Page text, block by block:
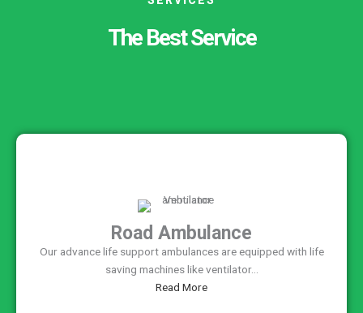
The Best Service
Road Ambulance
Our advance life support ambulances are equipped with life
saving machines like ventilator...
Read More